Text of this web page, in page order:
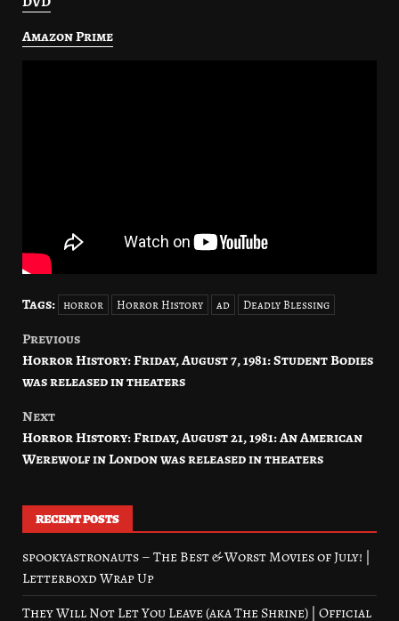
Amazon Prime
Tags: horror Horror History ad Deadly Blessing
Post
navigation
Previous
Horror History: Friday, August 7, 1981: Student Bodies
was released in theaters
Next
Horror History: Friday, August 21, 1981: An American
Werewolf in London was released in theaters
RECENT POSTS
spookyastronauts – The Best & Worst Movies of July! |
Letterboxd Wrap Up
They Will Not Let You Leave (aka The Shrine) | Official